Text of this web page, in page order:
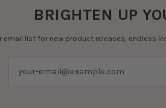
BRIGHTEN UP
email list for new product releases, endless